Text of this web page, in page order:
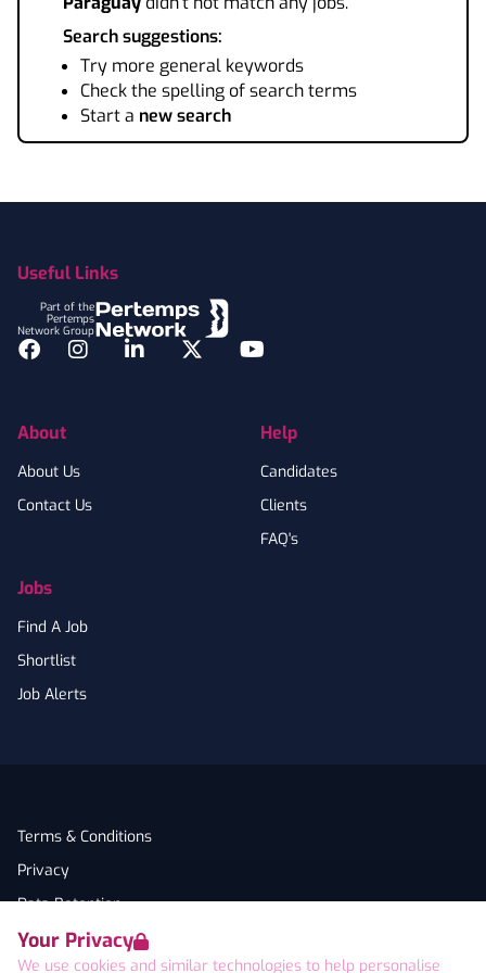
Your Privacy
We use cookies and similar technologies to help personalise
Search suggestions:
Try more general keywords
Check the spelling of search terms
Start a new search
Useful Links
Part of the
Pertemps
Network Group
Facebook
InstagramLinkedInTwitterYouTube
About
About Us
Contact Us
Jobs
Find A Job
Shortlist
Job Alerts
Help
Candidates
Clients
FAQ's
Terms & Conditions
Privacy
Data Retention
Cookies